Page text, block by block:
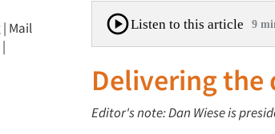
| Mail
|
Listen to this article 9
Delivering the
Editor's note: Dan Wiese is